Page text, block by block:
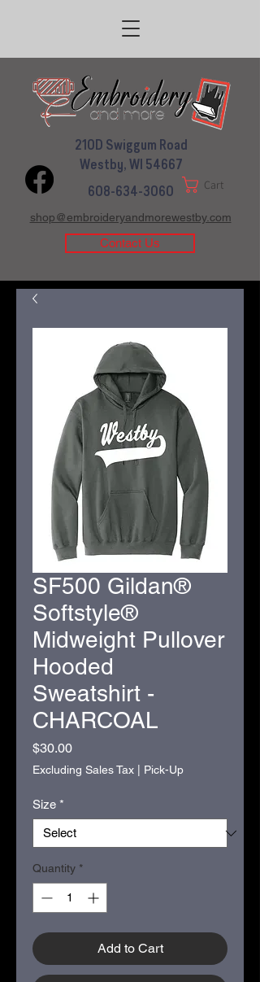
608-634-3060
210D Swiggum Road
Westby, WI 54667
Cart
shop@embroideryandmorewestby.com
Contact Us
SF500 Gildan®
Softstyle®
Midweight Pullover
Hooded
Sweatshirt -
CHARCOAL
$30.00Price
Excluding Sales Tax Pick-Up
Size *
Quantity *
Add to Cart